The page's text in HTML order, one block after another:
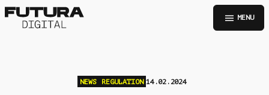
menu MENU
NEWS REGULATION 14.02.2024